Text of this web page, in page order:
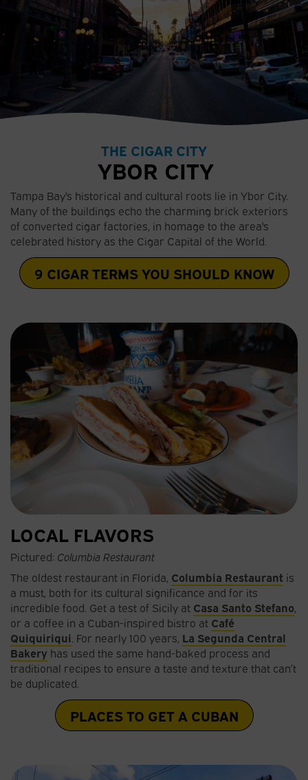
THE CIGAR CITY
YBOR CITY
Tampa Bay's historical and cultural roots lie in Ybor City.
Many of the buildings echo the charming brick exteriors
of converted cigar factories, in homage to the area's
celebrated history as the Cigar Capital of the World.
9 CIGAR TERMS YOU SHOULD KNOW
LOCAL FLAVORS
Pictured: Columbia Restaurant
The oldest restaurant in Florida, Columbia Restaurant is
a must, both for its cultural significance and for its
incredible food. Get a test of Sicily at Casa Santo Stefano,
or a coffee in a Cuban-inspired bistro at Café
Quiquiriqui. For nearly 100 years, La Segunda Central
Bakery has used the same hand-baked process and
traditional recipes to ensure a taste and texture that can’t
be duplicated.
PLACES TO GET A CUBAN